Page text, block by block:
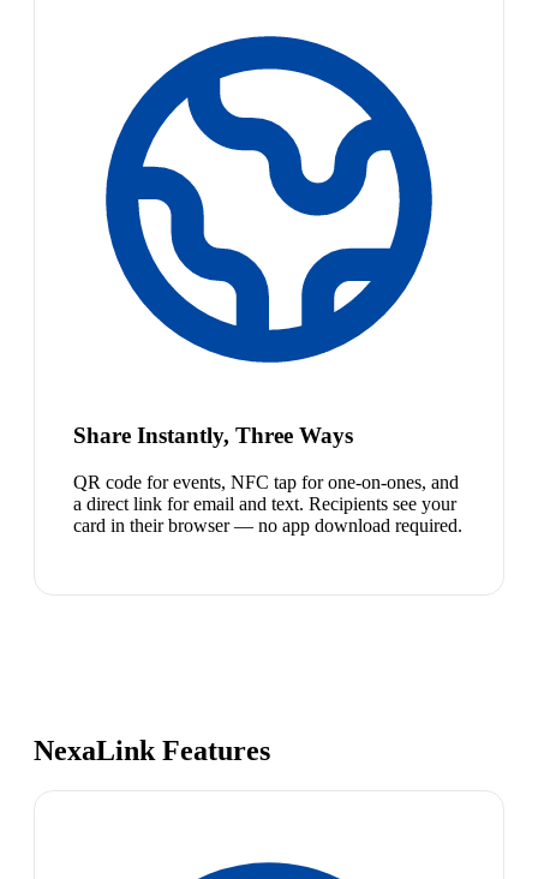
Share Instantly, Three Ways
QR code for events, NFC tap for one-on-ones, and
a direct link for email and text. Recipients see your
card in their browser — no app download required.
NexaLink Features